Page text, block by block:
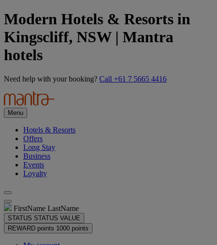
Modern Hotels & Resorts in
Kingscliff, NSW | Mantra
hotels
Need help with your booking? Call +61 7 5665 4416
Menu
Hotels & Resorts
Offers
Long Stay
Business
Events
Loyalty
FirstName LastName
STATUS STATUS VALUE
REWARD points 1000 points